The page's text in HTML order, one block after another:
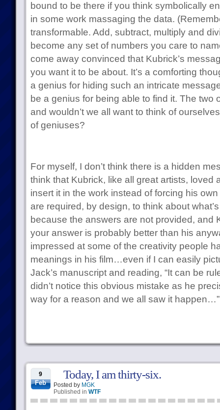
bound to be there if you think symbolically
in some work massaging the data.
transformable. Add, subtract, multiply and
become any set of numbers you care to
come away convinced that Kubrick’s
you want it to be about. It’s a comforting
a genius for hiding such an intricate
be a genius for being able to find it. The two
and wouldn’t we all want to think of
of geniuses?
For myself, I don’t think there is a hidden
think that Kubrick, like all great artists, loved
insert it in the work instead of forcing his
are required, by design, to think about
because the answers are not provided, and
your answer is probably better than his
impressed at some of the creativity people
meanings in his film…even if I can easily
Jack’s manuscript and reading, “It can be
didn’t notice this obvious mistake as he
way for a reason and we all saw it happen…”
9
Feb
Today, I am thirty-six.
Posted by MGK
Published in WTF